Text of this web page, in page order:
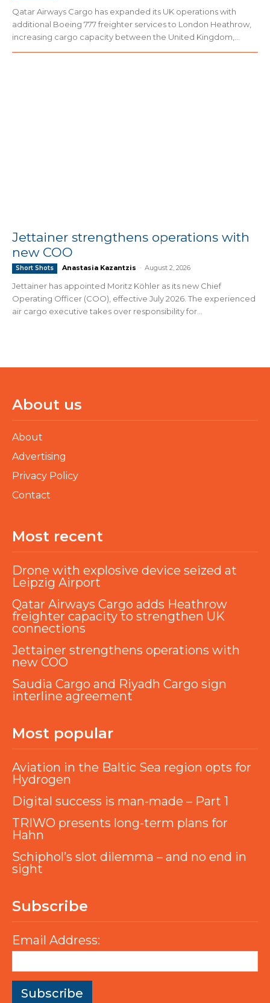
Qatar Airways Cargo has expanded its UK operations with
additional Boeing 777 freighter services to London Heathrow,
increasing cargo capacity between the United Kingdom,...
Jettainer strengthens operations with
new COO
Short Shots Anastasia Kazantzis - August 2, 2026
Jettainer has appointed Moritz Köhler as its new Chief
Operating Officer (COO), effective July 2026. The experienced
air cargo executive takes over responsibility for...
About us
About
Advertising
Privacy Policy
Contact
Most recent
Drone with explosive device seized at
Leipzig Airport
Qatar Airways Cargo adds Heathrow
freighter capacity to strengthen UK
connections
Jettainer strengthens operations with
new COO
Saudia Cargo and Riyadh Cargo sign
interline agreement
Most popular
Aviation in the Baltic Sea region opts for
Hydrogen
Digital success is man-made – Part 1
TRIWO presents long-term plans for
Hahn
Schiphol’s slot dilemma – and no end in
sight
Subscribe
Email Address: